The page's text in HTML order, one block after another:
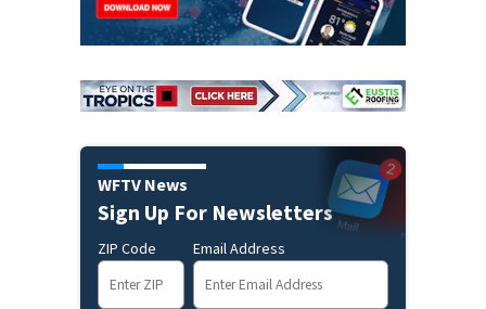
WFTV News
Sign Up For Newsletters
ZIP Code Email Address